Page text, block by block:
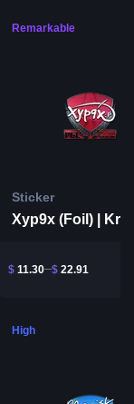
flamie (Foil) | Krakow 2017
Remarkable
Sticker
$ 11.30 $ 22.91
High